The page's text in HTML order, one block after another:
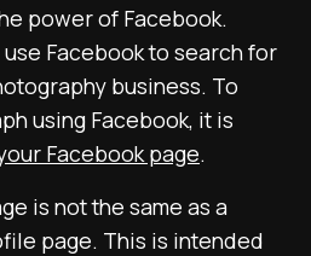
power of Facebook.
Facebook to search for
business. To
using Facebook, it is
Facebook page.
is not the same as a
page. This is intended